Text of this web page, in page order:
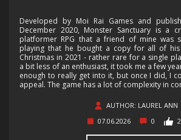
Developed by Moi Rai Games and
December 2020, Monster Sanctuary is a
platformer RPG that a friend of mine was
playing that he bought a copy for all of
Christmas in 2021 - rather rare for a single
a bit less of an enthusiast, it took me a few
enough to really get into it, but once I did, I
appeal. The game has a lot of complexity in
AUTHOR: LAUREL ANN
07.06.2026
0 2